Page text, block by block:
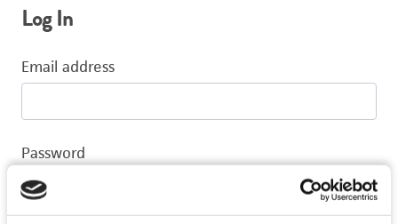
Log In
Email address
Password